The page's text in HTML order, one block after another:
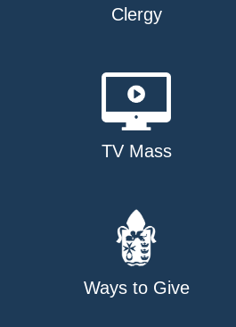
Clergy
TV Mass
Ways to Give